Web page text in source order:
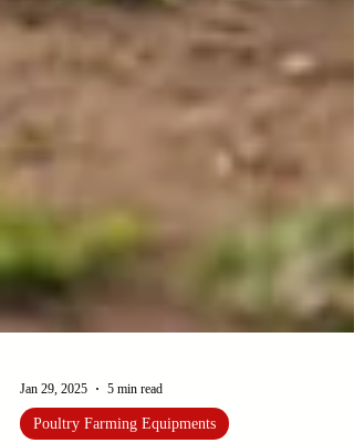
Jan 29, 2025 5 min read